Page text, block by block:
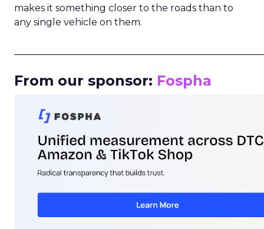
makes it something closer to the roads than to
any single vehicle on them.
From our sponsor: Fospha